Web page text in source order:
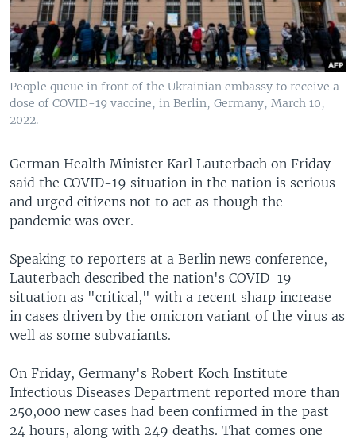
People queue in front of the Ukrainian embassy to receive a
dose of COVID-19 vaccine, in Berlin, Germany, March 10,
2022.
German Health Minister Karl Lauterbach on Friday
said the COVID-19 situation in the nation is serious
and urged citizens not to act as though the
pandemic was over.
Speaking to reporters at a Berlin news conference,
Lauterbach described the nation's COVID-19
situation as "critical," with a recent sharp increase
in cases driven by the omicron variant of the virus as
well as some subvariants.
On Friday, Germany's Robert Koch Institute
Infectious Diseases Department reported more than
250,000 new cases had been confirmed in the past
24 hours, along with 249 deaths. That comes one